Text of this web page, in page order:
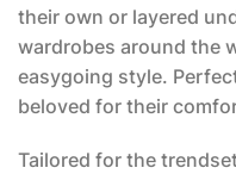
their own or layered
wardrobes around the
easygoing style.
beloved for their
Tailored for the